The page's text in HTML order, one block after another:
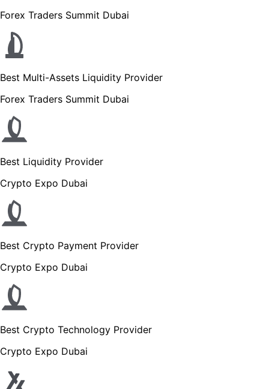
Forex Traders Summit Dubai
Best Multi-Assets Liquidity Provider
Forex Traders Summit Dubai
Best Liquidity Provider
Crypto Expo Dubai
Best Crypto Payment Provider
Crypto Expo Dubai
Best Crypto Technology Provider
Crypto Expo Dubai